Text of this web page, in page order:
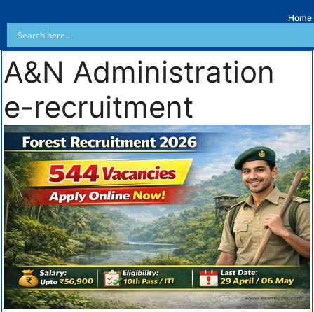
Home
A&N Administration
e-recruitment